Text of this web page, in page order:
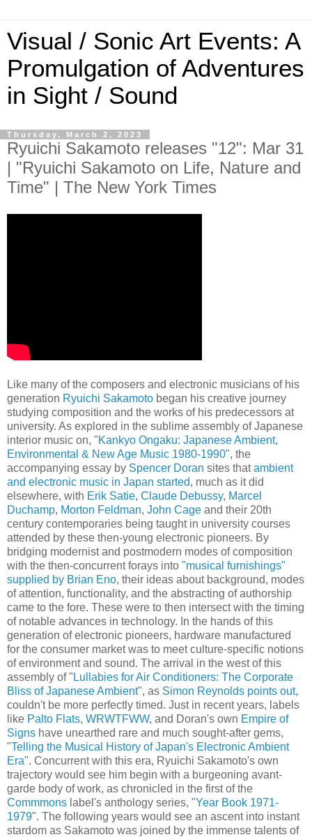
Visual / Sonic Art Events: A
Promulgation of Adventures
in Sight / Sound
Thursday, March 2, 2023
Ryuichi Sakamoto releases "12": Mar 31
| "Ryuichi Sakamoto on Life, Nature and
Time" | The New York Times
Like many of the composers and electronic musicians of his
generation Ryuichi Sakamoto began his creative journey
studying composition and the works of his predecessors at
university. As explored in the sublime assembly of Japanese
interior music on, "Kankyo Ongaku: Japanese Ambient,
Environmental & New Age Music 1980-1990", the
accompanying essay by Spencer Doran sites thatambient
and electronic music in Japan started, much as it did
elsewhere, with Erik Satie, Claude Debussy, Marcel
Duchamp, Morton Feldman, John Cage and their 20th
century contemporaries being taught in university courses
attended by these then-young electronic pioneers. By
bridging modernist and postmodern modes of composition
with the then-concurrent forays into "musical furnishings"
supplied by Brian Eno, their ideas about background, modes
of attention, functionality, and the abstracting of authorship
came to the fore. These were to then intersect with the timing
of notable advances in technology. In the hands of this
generation of electronic pioneers, hardware manufactured
for the consumer market was to meet culture-specific notions
of environment and sound. The arrival in the west of this
assembly of " Lullabies for Air Conditioners: The Corporate
Bliss of Japanese Ambient", as Simon Reynolds points out,
couldn't be more perfectly timed. Just in recent years, labels
like Palto Flats, WRWTFWW, and Doran's own Empire of
Signs have unearthed rare and much sought-after gems,
"Telling the Musical History of Japan's Electronic Ambient
Era". Concurrent with this era, Ryuichi Sakamoto's own
trajectory would see him begin with a burgeoning avant-
garde body of work, as chronicled in the first of the
Commmons label's anthology series, "Year Book 1971-
1979". The following years would see an ascent into instant
stardom as Sakamoto was joined by the immense talents of